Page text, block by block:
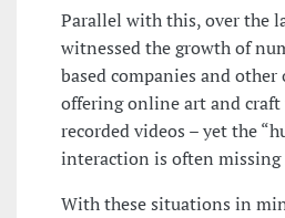
Parallel with this, over the
witnessed the growth of
based companies and
offering online art and
recorded videos – yet the
interaction is often missing
With these situations in